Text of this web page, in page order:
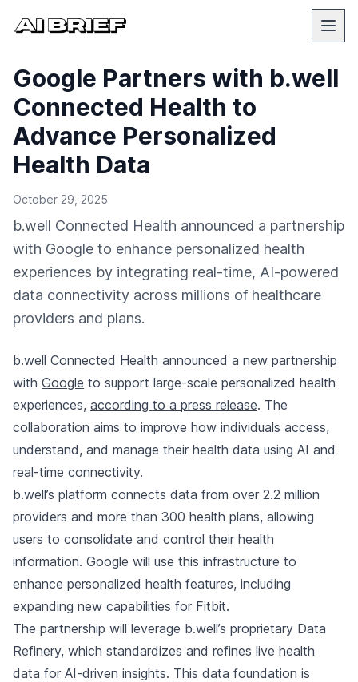
Google Partners with b.well
Connected Health to
Advance Personalized
Health Data
October 29, 2025
b.well Connected Health announced a partnership
with Google to enhance personalized health
experiences by integrating real-time, AI-powered
data connectivity across millions of healthcare
providers and plans.
b.well Connected Health announced a new partnership
with Google to support large-scale personalized health
experiences, according to a press release. The
collaboration aims to improve how individuals access,
understand, and manage their health data using AI and
real-time connectivity.
b.well’s platform connects data from over 2.2 million
providers and more than 300 health plans, allowing
users to consolidate and control their health
information. Google will use this infrastructure to
enhance personalized health features, including
expanding new capabilities for Fitbit.
The partnership will leverage b.well’s proprietary Data
Refinery, which standardizes and refines live health
data for AI-driven insights. This data foundation is